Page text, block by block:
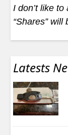
I don’t like to
“Shares”
Latests